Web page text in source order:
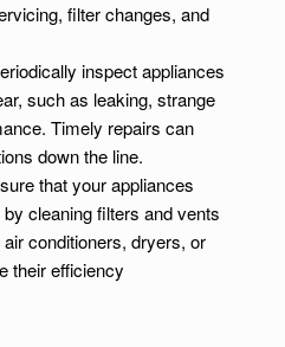
filter changes, and
inspect appliances
such as leaking, strange
Timely repairs can
down the line.
that your appliances
cleaning filters and vents
conditioners, dryers, or
their efficiency